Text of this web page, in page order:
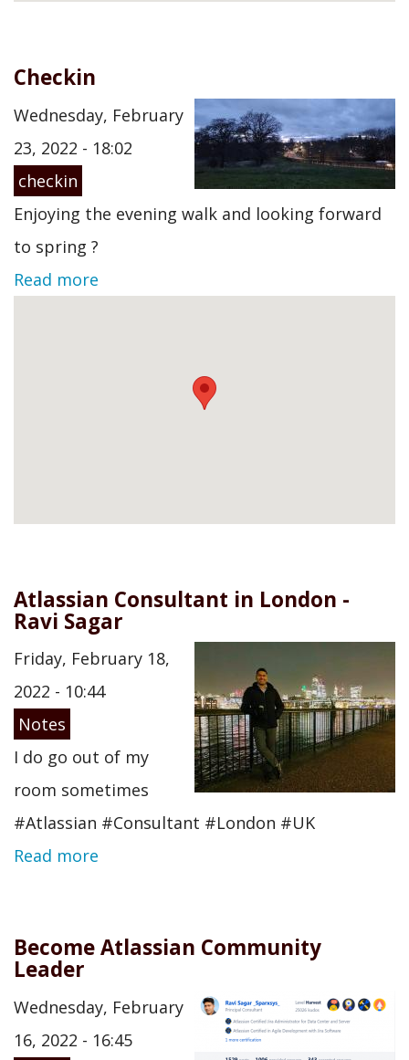
Checkin
Wednesday, February
23, 2022 - 18:02
checkin
Enjoying the evening walk and looking forward
to spring ?
Read more
Atlassian Consultant in London -
Ravi Sagar
Friday, February 18,
2022 - 10:44
Notes
I do go out of my
room sometimes
#Atlassian #Consultant #London #UK
Read more
Become Atlassian Community
Leader
Wednesday, February
16, 2022 - 16:45